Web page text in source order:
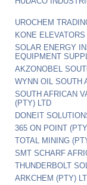
UROCHEM
KONE
SOLAR ENERGY
EQUIPMENT
AKZONOBEL
WYNN OIL SOUTH
SOUTH AFRICAN
(PTY) LTD
DONEIT
365 ON POINT
TOTAL MINING
SMT SCHARF
THUNDERBOLT
ARKCHEM (PTY)